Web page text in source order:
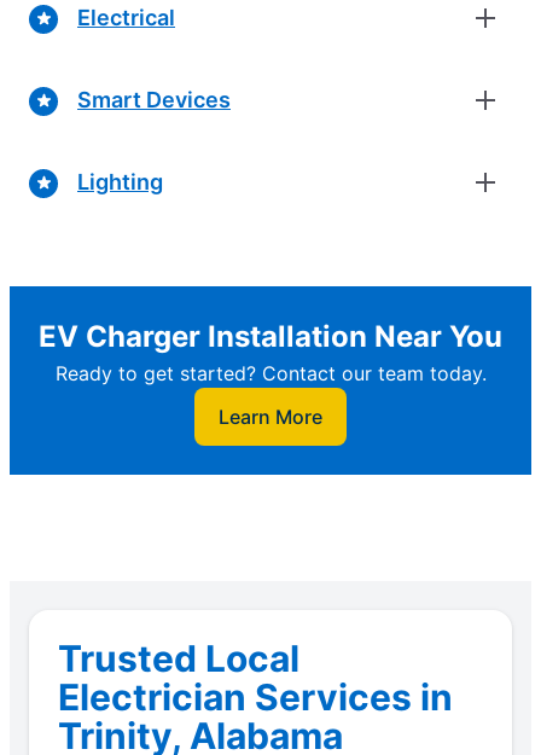
Electrical
Smart Devices
Lighting
EV Charger Installation Near You
Ready to get started? Contact our team today.
Learn More
Trusted Local
Electrician Services in
Trinity, Alabama